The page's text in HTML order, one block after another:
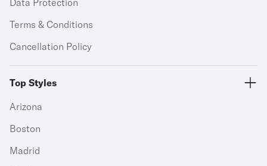
Data Protection
Terms & Conditions
Cancellation Policy
Top Styles
Arizona
Boston
Madrid